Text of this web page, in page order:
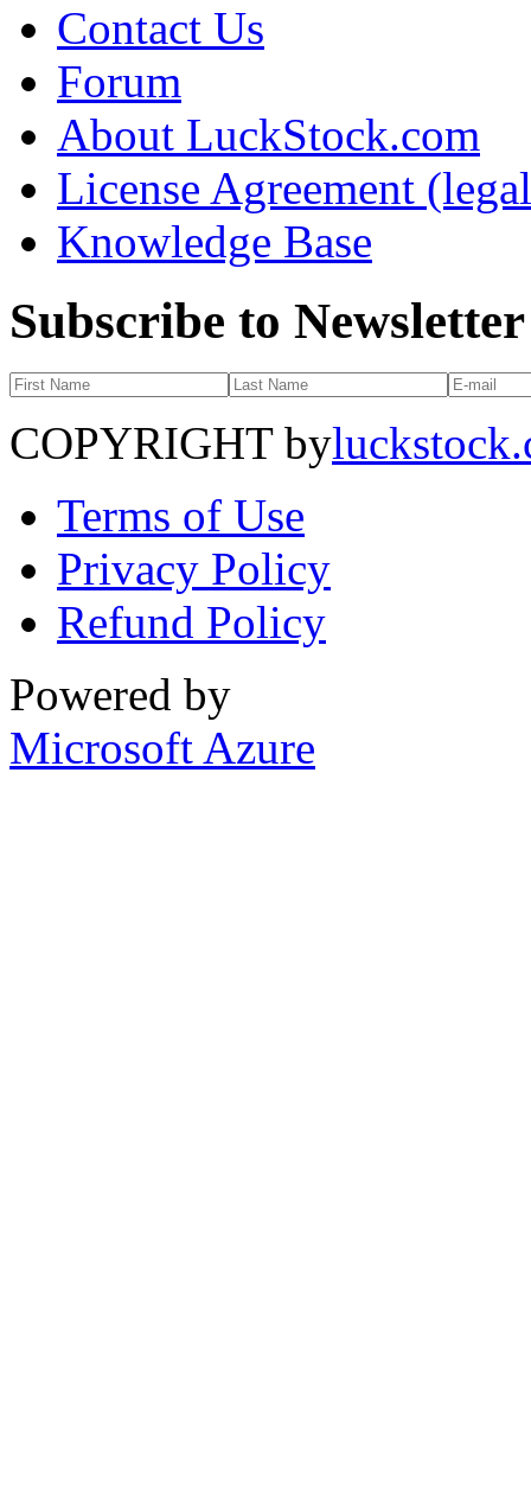
Contact Us
Forum
About LuckStock.com
License Agreement
Knowledge Base
Subscribe to Newsletter
COPYRIGHT by
Terms of Use
Privacy Policy
Refund Policy
Powered by
Microsoft Azure